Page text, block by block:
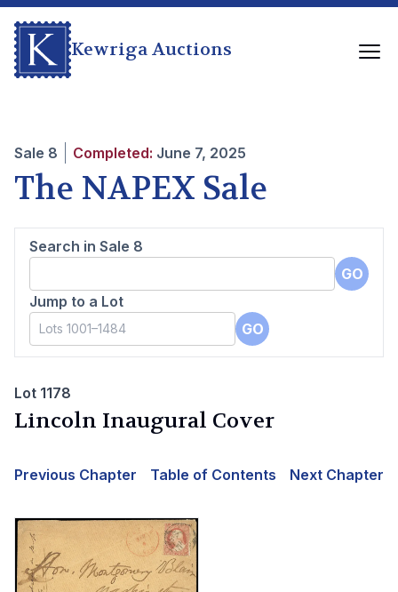
Kewriga Auctions
Sale 8 Completed: June 7, 2025
The NAPEX Sale
Search in Sale 8
GO
Jump to a Lot
GO
Lot 1178
Lincoln Inaugural Cover
Previous Chapter Table of Contents Next Chapter